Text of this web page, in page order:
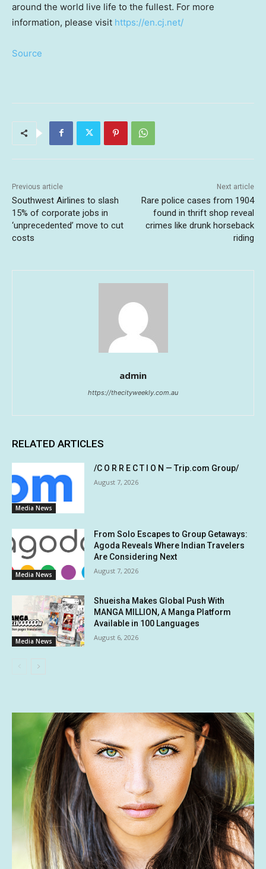
around the world live life to the fullest. For more
information, please visit https://en.cj.net/
Source
Previous article
Southwest Airlines to slash
15% of corporate jobs in
‘unprecedented’ move to cut
costs
Next article
Rare police cases from 1904
found in thrift shop reveal
crimes like drunk horseback
riding
admin
https://thecityweekly.com.au
RELATED ARTICLES
Media News
/C O R R E C T I O N — Trip.com Group/
August 7, 2026
Media News
From Solo Escapes to Group Getaways:
Agoda Reveals Where Indian Travelers
Are Considering Next
August 7, 2026
Media News
Shueisha Makes Global Push With
MANGA MILLION, A Manga Platform
Available in 100 Languages
August 6, 2026